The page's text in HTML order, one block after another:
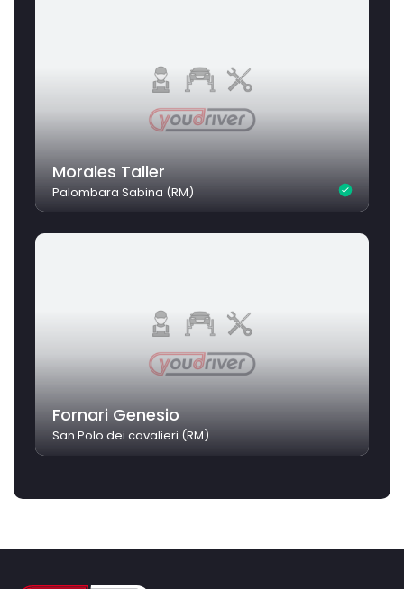
Morales Taller
Palombara Sabina (RM)
Fornari Genesio
San Polo dei cavalieri (RM)